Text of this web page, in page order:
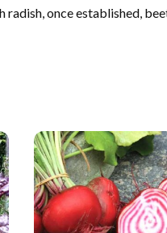
radish, once established,